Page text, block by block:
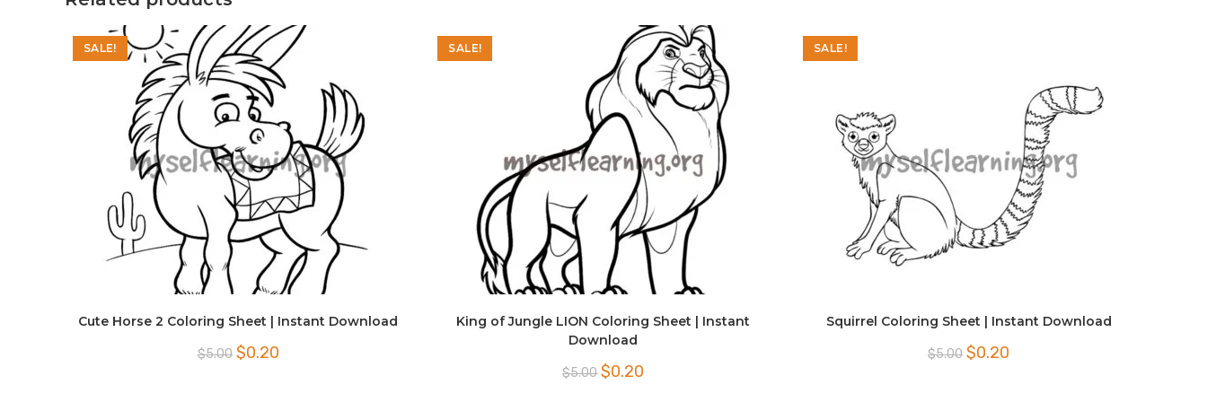
SALE!
Cute Horse 2 Coloring Sheet | Instant Download
$5.00 Original
price
$0.20Current
SALE!
King of Jungle LION Coloring Sheet | Instant
Download
$5.00 Original
price
$0.20
SALE!
Squirrel Coloring Sheet | Instant Download
$5.00 Original
price
$0.20